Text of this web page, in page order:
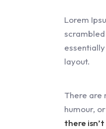
Lorem
layout.
There are
humour,
there